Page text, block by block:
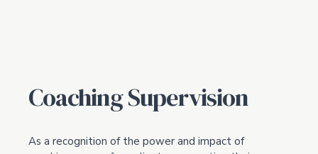
Coaching Supervision
As a recognition of the power and impact of